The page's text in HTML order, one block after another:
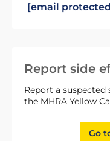
Report side
Report a
the MHRA Yellow
Go
[email